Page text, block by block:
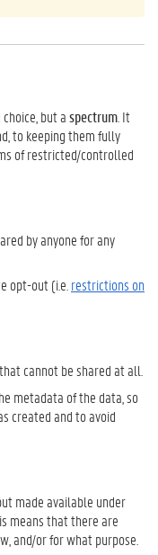
but aspectrum . It
to keeping them fully
of restricted/controlled
by anyone for any
opt-out (i.e. restrictions on
cannot be shared at all.
metadata of the data, so
created and to avoid
made available under
means that there are
and/or for what purpose.